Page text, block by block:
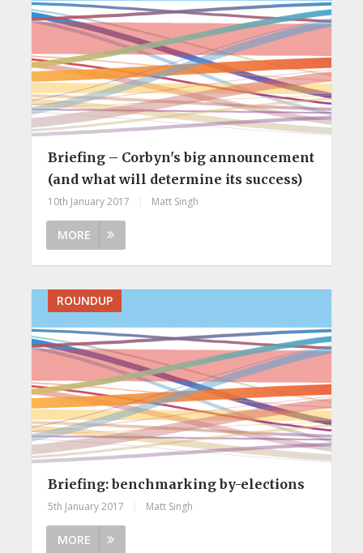
Briefing – Corbyn's big announcement
(and what will determine its success)
10th January 2017 Matt Singh
MORE
ROUNDUP
Briefing: benchmarking by-elections
5th January 2017 Matt Singh
MORE